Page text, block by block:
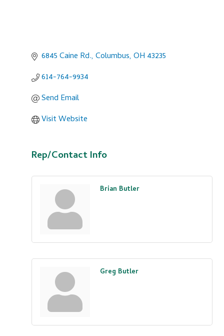
6845 Caine Rd. Columbus OH 43235
614-764-9934
Send Email
Visit Website
Rep/Contact Info
Brian Butler
Greg Butler